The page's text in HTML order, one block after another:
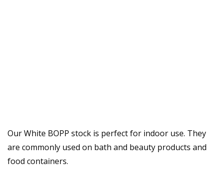
Our White BOPP stock is perfect for indoor use. They
are commonly used on bath and beauty products and
food containers.